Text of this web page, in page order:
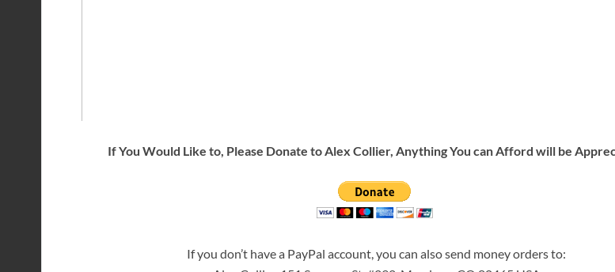
If You Would Like to, Please Donate to Alex Collier, Anything You can Afford will be
If you don’t have a PayPal account, you can also send money orders to: